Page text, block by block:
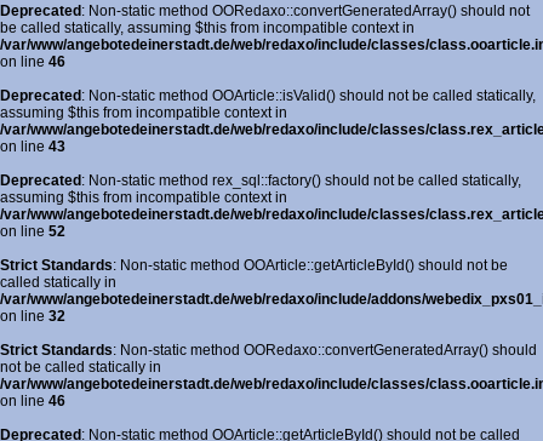
Deprecated: Non-static method OORedaxo::convertGeneratedArray() should not
be called statically, assuming $this from incompatible context in
/var/www/angebotedeinerstadt.de/web/redaxo/include/classes/
on line 46
Deprecated: Non-static method OOArticle::isValid() should not be called statically,
assuming $this from incompatible context in
/var/www/angebotedeinerstadt.de/web/redaxo/include/classes/
on line 43
Deprecated: Non-static method rex_sql::factory() should not be called statically,
assuming $this from incompatible context in
/var/www/angebotedeinerstadt.de/web/redaxo/include/classes/
on line 52
Strict Standards: Non-static method OOArticle::getArticleById() should not be
called statically in
/var/www/angebotedeinerstadt.de/web/redaxo/include/addons/
on line 32
Strict Standards: Non-static method OORedaxo::convertGeneratedArray() should
not be called statically in
/var/www/angebotedeinerstadt.de/web/redaxo/include/classes/
on line 46
Deprecated: Non-static method OOArticle::getArticleById() should not be called